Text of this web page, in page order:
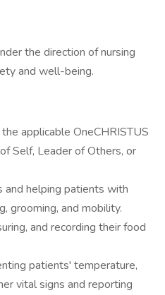
the direction of nursing
and well-being.
applicable OneCHRISTUS
Self, Leader of Others, or
helping patients with
grooming, and mobility.
and recording their food
patients' temperature,
vital signs and reporting